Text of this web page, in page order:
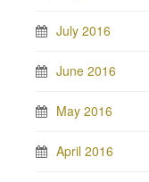
July 2016
June 2016
May 2016
April 2016